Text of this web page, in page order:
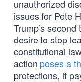
unauthorized
issues for Pete
Trump’s
desire to stop
constitutional
action poses a
protections, it